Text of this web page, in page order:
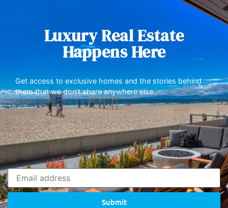
Luxury Real Estate
Happens Here
Get access to exclusive homes and the stories behind
them that we don’t share anywhere else.
Submit